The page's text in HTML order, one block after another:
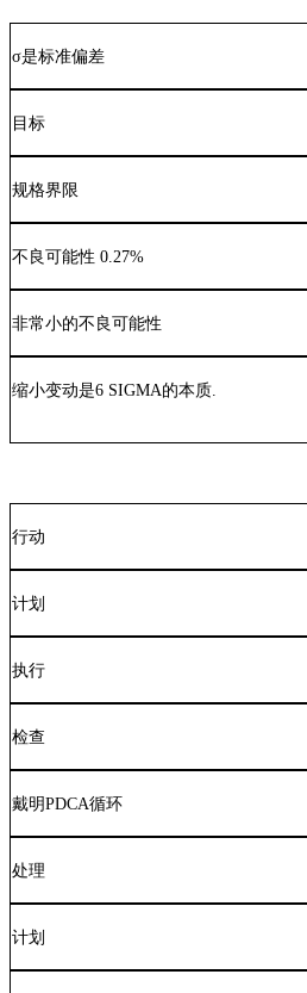
σ是标准偏差
目标
规格界限
不良可能性0.27%
非常小的不良可能性
缩小变动是6 SIGMA的本质
行动
计划
执行
检查
戴明PDCA循环
处理
计划